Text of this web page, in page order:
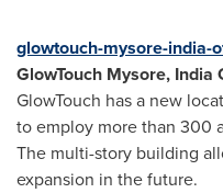
glowtouch-mysore-india-
GlowTouch Mysore, India
GlowTouch has a new
to employ more than 300
The multi-story building
expansion in the future.